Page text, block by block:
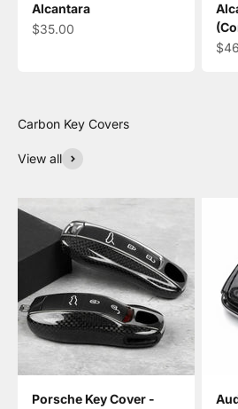
Alcantara
Sale price
$35.00
View all
Porsche Key Cover -